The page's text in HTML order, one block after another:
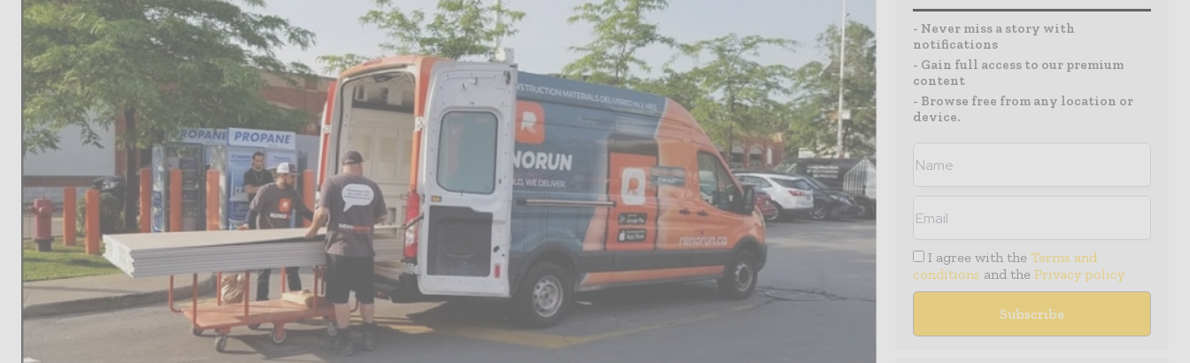
- Never miss a story with
notifications
- Gain full access to our premium
content
- Browse free from any location or
device.
I agree with the Terms and
conditions and the Privacy policy